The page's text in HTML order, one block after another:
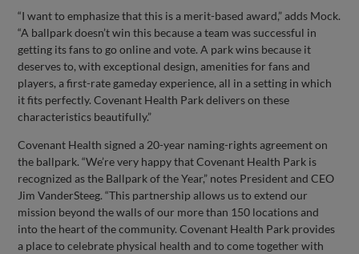
“I want to emphasize that this is a merit-based award,” adds Mock.
“A ballpark doesn’t win this because a team was successful in
getting its fans to go online and vote. A park wins because it
deserves to, with exceptional design, amenities for fans and
players, a first-rate gameday experience, all in a setting in which
it fits perfectly. Covenant Health Park delivers on these
characteristics beautifully.”
Covenant Health signed a 20-year naming-rights agreement on
the ballpark. “We’re very happy that Covenant Health Park is
recognized as the Ballpark of the Year,” notes President and CEO
Jim VanderSteeg. “This partnership allows us to extend our
mission beyond the walls of our more than 150 locations and
into the heart of the community. Covenant Health Park provides
a place to celebrate physical health and to come together with